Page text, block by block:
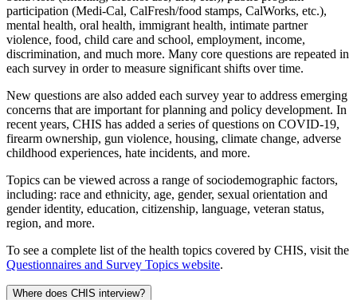
participation (Medi-Cal, CalFresh/food stamps, CalWorks, etc.),
mental health, oral health, immigrant health, intimate partner
violence, food, child care and school, employment, income,
discrimination, and much more. Many core questions are repeated in
each survey in order to measure significant shifts over time.
New questions are also added each survey year to address emerging
concerns that are important for planning and policy development. In
recent years, CHIS has added a series of questions on COVID-19,
firearm ownership, gun violence, housing, climate change, adverse
childhood experiences, hate incidents, and more.
Topics can be viewed across a range of sociodemographic factors,
including: race and ethnicity, age, gender, sexual orientation and
gender identity, education, citizenship, language, veteran status,
region, and more.
To see a complete list of the health topics covered by CHIS, visit the
Questionnaires and Survey Topics website.
Where does CHIS interview?